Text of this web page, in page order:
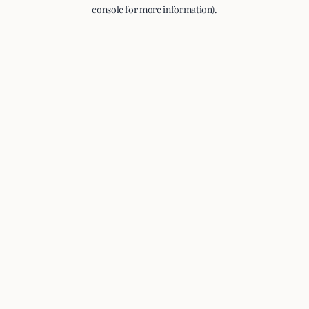
console for more information).